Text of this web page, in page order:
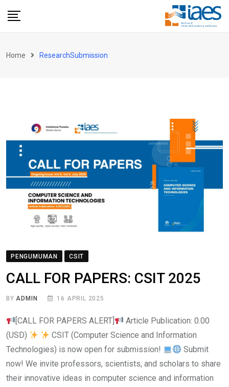
Home ResearchSubmission
PENGUMUMAN CSIT
CALL FOR PAPERS: CSIT 2025
BYADMIN 16 APRIL 2025
[CALL FOR PAPERS ALERT]
Article Publication: 0.00
(USD)
CSIT (Computer Science and Information
Technologies) is now open for submission!
Submit
now! We invite professors, scientists, and scholars to share
their innovative ideas in computer science and information